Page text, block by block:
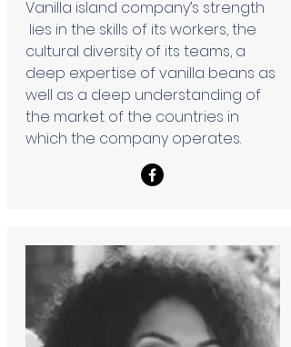
Vanilla island company’s strength
lies in the skills of its workers, the
cultural diversity of its teams, a
deep expertise of vanilla beans as
well as a deep understanding of
the market of the countries in
which the company operates.